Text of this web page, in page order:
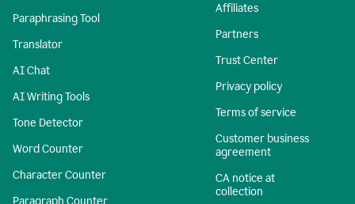
Paraphrasing Tool
Translator
AI Chat
AI Writing Tools
Tone Detector
Word Counter
Character Counter
Paragraph Counter
Affiliates
Partners
Trust Center
Privacy policy
Terms of service
Customer business
agreement
CA notice at
collection